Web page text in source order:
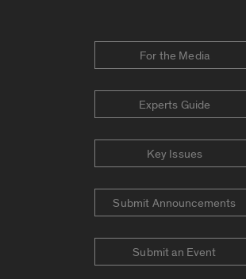
For the Media
Experts Guide
Key Issues
Submit Announcements
Submit an Event